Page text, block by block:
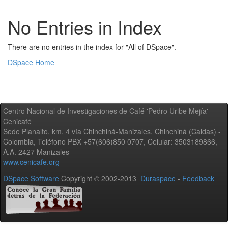
No Entries in Index
There are no entries in the index for "All of DSpace".
DSpace Home
Centro Nacional de Investigaciones de Café 'Pedro Uribe Mejía' -
Cenicafé
Sede Planalto, km. 4 vía Chinchiná-Manizales. Chinchiná (Caldas) -
Colombia, Teléfono PBX +57(606)850 0707, Celular: 3503189866,
A.A. 2427 Manizales
www.cenicafe.org
DSpace Software Copyright © 2002-2013 Duraspace - Feedback